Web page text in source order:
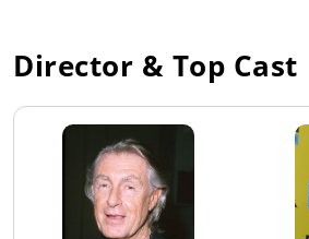
Director & Top Cast